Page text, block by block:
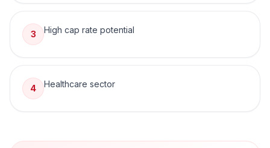
3 High cap rate potential
4 Healthcare sector